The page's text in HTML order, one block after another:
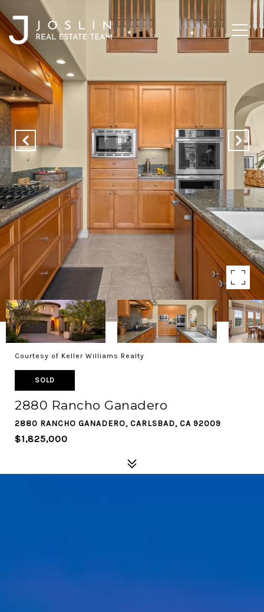
Courtesy of Keller Williams Realty
SOLD
2880 Rancho Ganadero
2880 RANCHO GANADERO, CARLSBAD, CA 92009
$1,825,000